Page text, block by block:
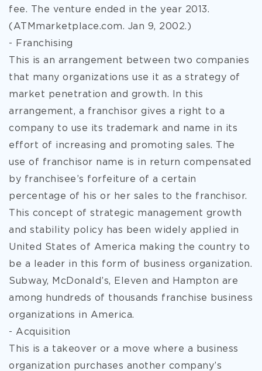
fee. The venture ended in the year 2013.
(ATMmarketplace.com. Jan 9, 2002.)
- Franchising
This is an arrangement between two companies
that many organizations use it as a strategy of
market penetration and growth. In this
arrangement, a franchisor gives a right to a
company to use its trademark and name in its
effort of increasing and promoting sales. The
use of franchisor name is in return compensated
by franchisee’s forfeiture of a certain
percentage of his or her sales to the franchisor.
This concept of strategic management growth
and stability policy has been widely applied in
United States of America making the country to
be a leader in this form of business organization.
Subway, McDonald’s, Eleven and Hampton are
among hundreds of thousands franchise business
organizations in America.
- Acquisition
This is a takeover or a move where a business
organization purchases another company’s